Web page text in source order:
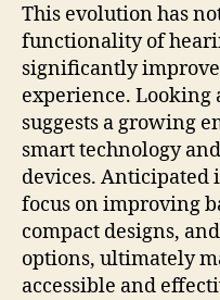
This evolution has
functionality of
significantly
experience. Looking
suggests a growing
smart technology
devices.
focus on improving
compact designs,
options, ultimately
accessible and